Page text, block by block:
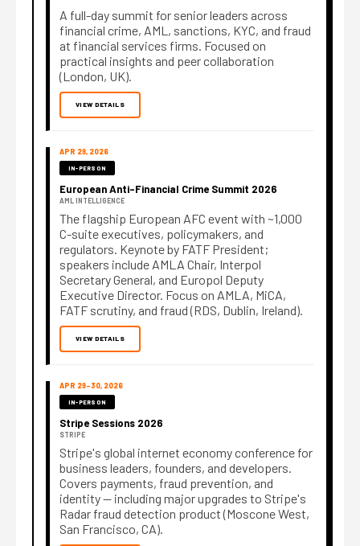
A full-day summit for senior leaders across
financial crime, AML, sanctions, KYC, and fraud
at financial services firms. Focused on
practical insights and peer collaboration
(London, UK).
VIEW DETAILS
APR 29, 2026
IN-PERSON
European Anti-Financial Crime Summit 2026
AML INTELLIGENCE
The flagship European AFC event with ~1,000
C-suite executives, policymakers, and
regulators. Keynote by FATF President;
speakers include AMLA Chair, Interpol
Secretary General, and Europol Deputy
Executive Director. Focus on AMLA, MiCA,
FATF scrutiny, and fraud (RDS, Dublin, Ireland).
VIEW DETAILS
APR 29–30, 2026
IN-PERSON
Stripe Sessions 2026
STRIPE
Stripe's global internet economy conference for
business leaders, founders, and developers.
Covers payments, fraud prevention, and
identity — including major upgrades to Stripe's
Radar fraud detection product (Moscone West,
San Francisco, CA).